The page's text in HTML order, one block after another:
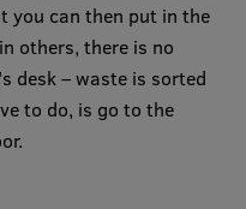
you can then put in the
others, there is no
desk – waste is sorted
to do, is go to the